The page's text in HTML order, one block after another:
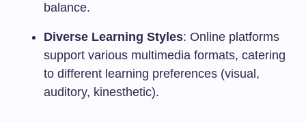
balance.
Diverse Learning Styles: Online platforms
support various multimedia formats, catering
to different learning preferences (visual,
auditory, kinesthetic).